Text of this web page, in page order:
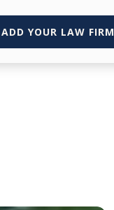
ADD YOUR LAW FIRM